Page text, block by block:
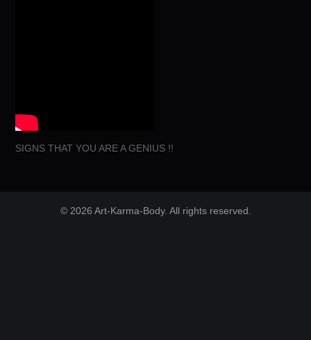
SIGNS THAT YOU ARE A GENIUS !!
© 2026 Art-Karma-Body. All rights reserved.